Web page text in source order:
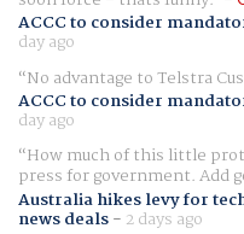
ACCC to consider
day ago
No advantage to Telstra
ACCC to consider
day ago
How much of this little
press for government. Add
Australia hikes levy for
news deals- 2 days ago